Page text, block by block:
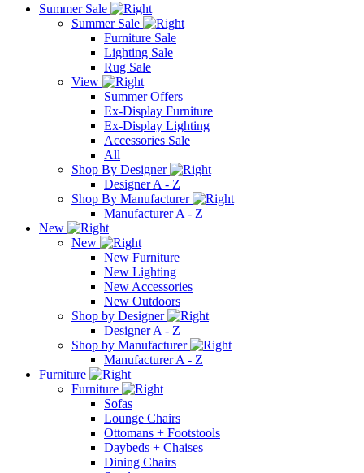
Summer Sale
Summer Sale
Furniture Sale
Lighting Sale
Rug Sale
View
Summer Offers
Ex-Display Furniture
Ex-Display Lighting
Accessories Sale
All
Shop By Designer
Designer A - Z
Shop By Manufacturer
Manufacturer A - Z
New
New
New Furniture
New Lighting
New Accessories
New Outdoors
Shop by Designer
Designer A - Z
Shop by Manufacturer
Manufacturer A - Z
Furniture
Furniture
Sofas
Lounge Chairs
Ottomans + Footstools
Daybeds + Chaises
Dining Chairs